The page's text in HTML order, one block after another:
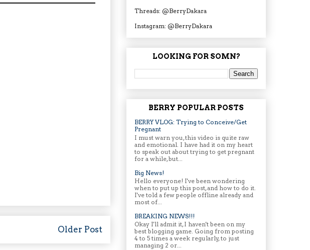
Older Post
Threads: @BerryDakara
Instagram: @BerryDakara
LOOKING FOR SOMN?
BERRY POPULAR POSTS
BERRY VLOG: Trying to Conceive/Get
Pregnant
I must warn you, this video is quite raw
and emotional. I have had it on my heart
to speak out about trying to get pregnant
for a while, but...
Big News!
Hello everyone! I've been wondering
when to put up this post, and how to do it.
I've told a few people offline already and
most of...
BREAKING NEWS!!!
Okay I'll admit it, I haven't been on my
best blogging game. Going from posting
4 to 5 times a week regularly, to just
managing 2 or...